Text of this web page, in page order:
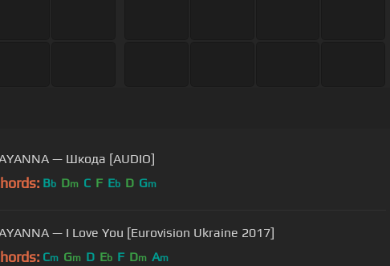
— Шкода [AUDIO]
Bb Dm C F Eb D Gm
TAYANNA — I Love You [Eurovision Ukraine 2017]
Cm Gm D Eb F Dm Am